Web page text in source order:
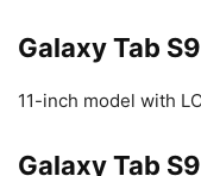
Galaxy Tab S9
11-inch model with
Galaxy Tab